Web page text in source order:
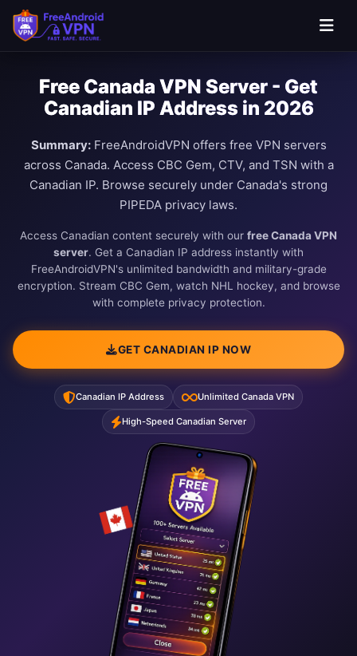
Free Canada VPN Server - Get
Canadian IP Address in 2026
Summary:FreeAndroidVPN offers free VPN servers
across Canada. Access CBC Gem, CTV, and TSN with a
Canadian IP. Browse securely under Canada's strong
PIPEDA privacy laws.
Access Canadian content securely with our free Canada VPN
server. Get a Canadian IP address instantly with
FreeAndroidVPN's unlimited bandwidth and military-grade
encryption. Stream CBC Gem, watch NHL hockey, and browse
with complete privacy protection.
GET CANADIAN IP NOW
Canadian IP Address Unlimited Canada VPN
High-Speed Canadian Server